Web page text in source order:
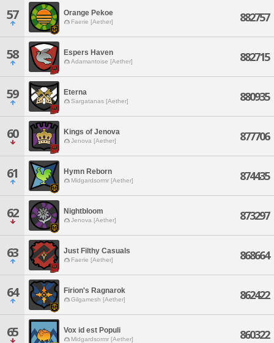
57 Orange Pekoe
Faerie [Aether] 882757
58 Espers Haven
Adamantoise [Aether] 882715
59 Eterna
Sargatanas [Aether] 880935
60 Kings of Jenova
Jenova [Aether] 877706
61 Hymn Reborn
Midgardsormr [Aether] 874435
62 Nightbloom
Jenova [Aether] 873297
63 Just Filthy Casuals
Faerie [Aether] 868664
64 Firion's Ragnarok
Gilgamesh [Aether] 862422
65 Vox id est Populi
Midgardsormr [Aether] 860322